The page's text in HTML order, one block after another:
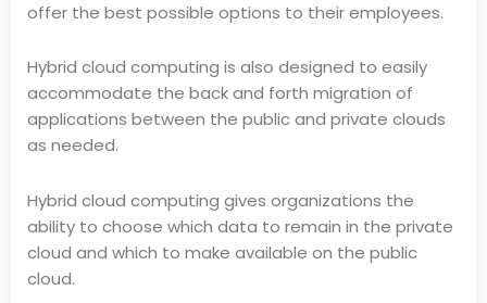
offer the best possible options to their employees.
Hybrid cloud computing is also designed to easily
accommodate the back and forth migration of
applications between the public and private clouds
as needed.
Hybrid cloud computing gives organizations the
ability to choose which data to remain in the private
cloud and which to make available on the public
cloud.